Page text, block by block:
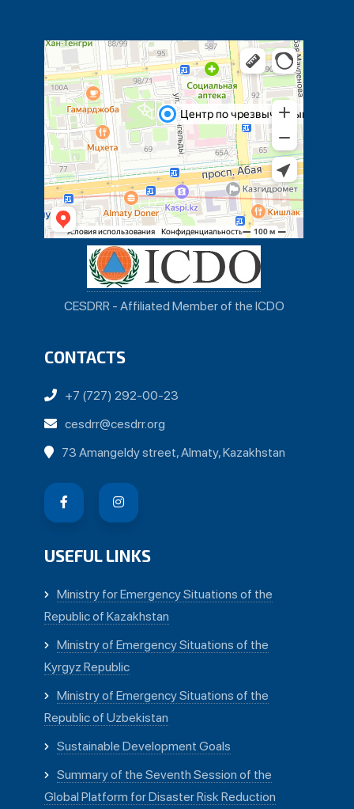
CESDRR - Affiliated Member of the ICDO
CONTACTS
+7 (727) 292-00-23
cesdrr@cesdrr.org
73 Amangeldy street, Almaty, Kazakhstan
USEFUL LINKS
Ministry for Emergency Situations of the
Republic of Kazakhstan
Ministry of Emergency Situations of the
Kyrgyz Republic
Ministry of Emergency Situations of the
Republic of Uzbekistan
Sustainable Development Goals
Summary of the Seventh Session of the
Global Platform for Disaster Risk Reduction